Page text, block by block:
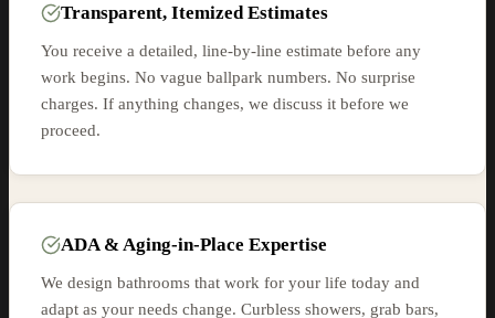
Transparent, Itemized Estimates
You receive a detailed, line-by-line estimate before any
work begins. No vague ballpark numbers. No surprise
charges. If anything changes, we discuss it before we
proceed.
ADA & Aging-in-Place Expertise
We design bathrooms that work for your life today and
adapt as your needs change. Curbless showers, grab bars,